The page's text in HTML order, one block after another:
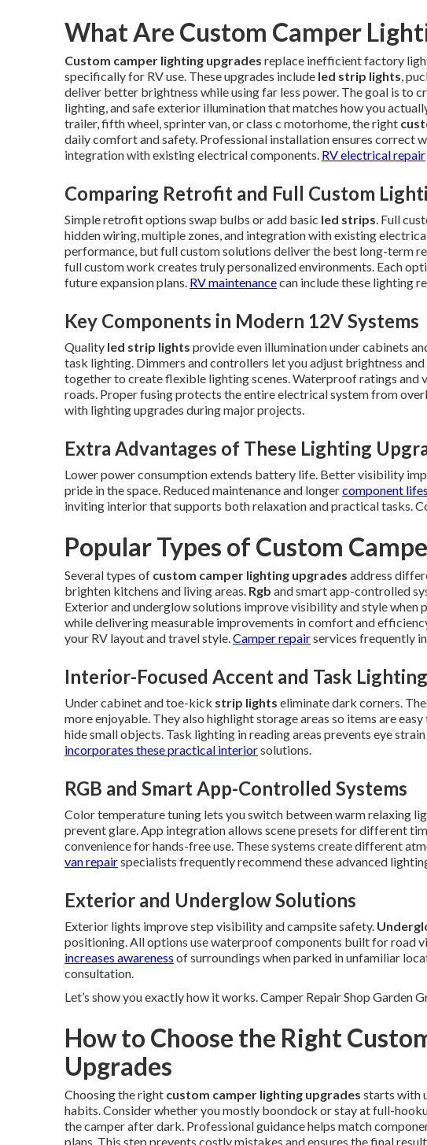
What Are Custom Camper
Custom camper lighting upgrades replace inefficient factory
specifically for RV use. These upgrades include led strip lights,
deliver better brightness while using far less power. The goal is to
lighting, and safe exterior illumination that matches how you
trailer, fifth wheel, sprinter van, or class c motorhome, the right
daily comfort and safety. Professional installation ensures correct
integration with existing electrical components. RV electrical repair
Comparing Retrofit and Full Custom
Simple retrofit options swap bulbs or add basic led strips. Full
hidden wiring, multiple zones, and integration with existing
performance, but full custom solutions deliver the best long-term
full custom work creates truly personalized environments. Each
future expansion plans. RV maintenancecan include these lighting
Key Components in Modern 12V Systems
Quality led strip lights provide even illumination under cabinets
task lighting. Dimmers and controllers let you adjust brightness
together to create flexible lighting scenes. Waterproof ratings and
roads. Proper fusing protects the entire electrical system from
with lighting upgrades during major projects.
Extra Advantages of These Lighting
Lower power consumption extends battery life. Better visibility
pride in the space. Reduced maintenance and longercomponent
inviting interior that supports both relaxation and practical tasks.
Popular Types of Custom
Several types of custom camper lighting upgrades address
brighten kitchens and living areas. Rgb and smart app-controlled
Exterior and underglow solutions improve visibility and style when
while delivering measurable improvements in comfort and
your RV layout and travel style.Camper repairservices frequently
Interior-Focused Accent and Task
Under cabinet and toe-kick strip lights eliminate dark corners.
more enjoyable. They also highlight storage areas so items are
hide small objects. Task lighting in reading areas prevents eye
incorporates these practical interiorsolutions.
RGB and Smart App-Controlled Systems
Color temperature tuning lets you switch between warm relaxing
prevent glare. App integration allows scene presets for different
convenience for hands-free use. These systems create different
van repairspecialists frequently recommend these advanced
Exterior and Underglow Solutions
Exterior lights improve step visibility and campsite safety.
positioning. All options use waterproof components built for road
increases awareness of surroundings when parked in unfamiliar
consultation.
Let’s show you exactly how it works. Camper Repair Shop Garden
How to Choose the Right
Upgrades
Choosing the right custom camper lighting upgrades starts with
habits. Consider whether you mostly boondock or stay at full-
the camper after dark. Professional guidance helps match
plans. This step prevents costly mistakes and ensures the final